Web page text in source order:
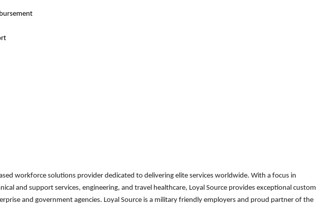
workforce solutions provider dedicated to delivering elite services worldwide. With a focus in
and support services, engineering, and travel healthcare, Loyal Source provides exceptional custom
and government agencies. Loyal Source is a military friendly employers and proud partner of the